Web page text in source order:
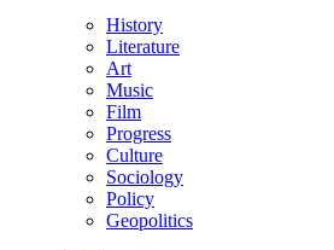
History
Literature
Art
Music
Film
Progress
Culture
Sociology
Policy
Geopolitics